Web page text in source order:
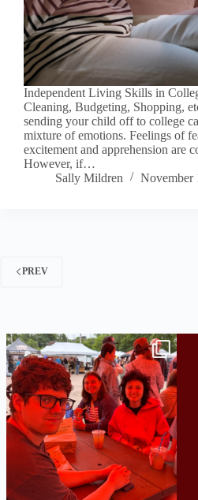
Independent Living Skills in
Cleaning, Budgeting, Shopping,
sending your child off to college
mixture of emotions. Feelings of
excitement and apprehension are
However, if…
Sally Mildren
November
PREV
Bridge to College Orientation is in session
in...
25 0
A